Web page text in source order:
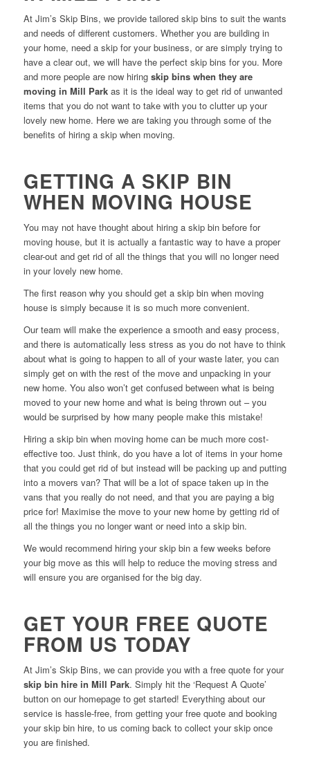
At Jim’s Skip Bins, we provide tailored skip bins to suit the wants
and needs of different customers. Whether you are building in
your home, need a skip for your business, or are simply trying to
have a clear out, we will have the perfect skip bins for you. More
and more people are now hiring skip bins when they are
moving in Mill Parkas it is the ideal way to get rid of unwanted
items that you do not want to take with you to clutter up your
lovely new home. Here we are taking you through some of the
benefits of hiring a skip when moving.
GETTING A SKIP BIN
WHEN MOVING HOUSE
You may not have thought about hiring a skip bin before for
moving house, but it is actually a fantastic way to have a proper
clear-out and get rid of all the things that you will no longer need
in your lovely new home.
The first reason why you should get a skip bin when moving
house is simply because it is so much more convenient.
Our team will make the experience a smooth and easy process,
and there is automatically less stress as you do not have to think
about what is going to happen to all of your waste later, you can
simply get on with the rest of the move and unpacking in your
new home. You also won’t get confused between what is being
moved to your new home and what is being thrown out – you
would be surprised by how many people make this mistake!
Hiring a skip bin when moving home can be much more cost-
effective too. Just think, do you have a lot of items in your home
that you could get rid of but instead will be packing up and putting
into a movers van? That will be a lot of space taken up in the
vans that you really do not need, and that you are paying a big
price for! Maximise the move to your new home by getting rid of
all the things you no longer want or need into a skip bin.
We would recommend hiring your skip bin a few weeks before
your big move as this will help to reduce the moving stress and
will ensure you are organised for the big day.
GET YOUR FREE QUOTE
FROM US TODAY
At Jim’s Skip Bins, we can provide you with a free quote for your
skip bin hire in Mill Park. Simply hit the ‘Request A Quote’
button on our homepage to get started! Everything about our
service is hassle-free, from getting your free quote and booking
your skip bin hire, to us coming back to collect your skip once
you are finished.